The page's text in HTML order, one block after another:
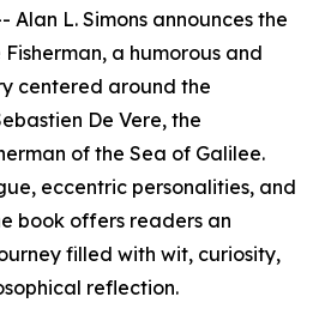
Alan L. Simons announces the
a humorous and
centered around the
De Vere, the
of the Sea of Galilee.
eccentric personalities, and
book offers readers an
filled with wit, curiosity,
reflection.